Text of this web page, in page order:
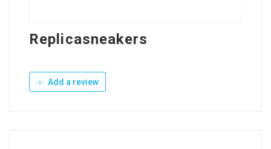
Replicasneakers
Add a review